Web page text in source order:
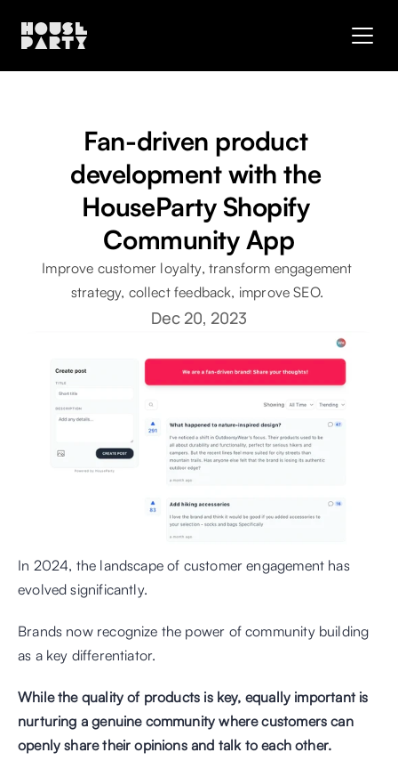
Fan-driven product
development with the
HouseParty Shopify
Community App
Improve customer loyalty, transform engagement
strategy, collect feedback, improve SEO.
Dec 20, 2023
In 2024, the landscape of customer engagement has
evolved significantly.
Brands now recognize the power of community building
as a key differentiator.
While the quality of products is key, equally important is
nurturing a genuine community where customers can
openly share their opinions and talk to each other.